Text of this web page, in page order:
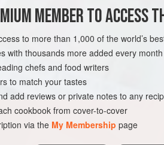
GLUTEN-FREE
MEMBER TO ACCESS
to more than 1,000 of the world’s
with thousands more added every month
chefs and food writers
to match your tastes
add reviews or private notes to any
cookbook from cover-to-cover
via the My Membership page